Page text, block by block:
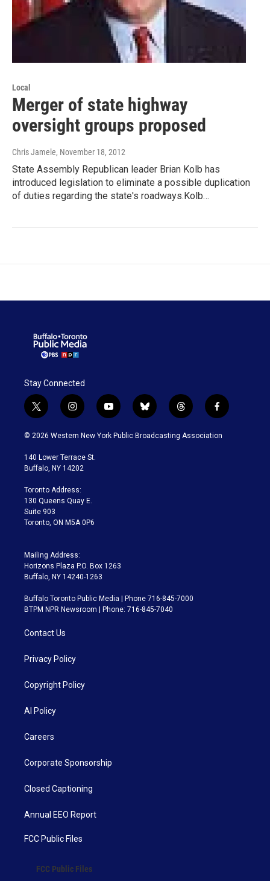
Local
Merger of state highway
oversight groups proposed
Chris Jamele, November 18, 2012
State Assembly Republican leader Brian Kolb has
introduced legislation to eliminate a possible duplication
of duties regarding the state's roadways.Kolb…
Stay Connected
t
w
i
t
e
i
n
s
a
g
a
m
y
o
u
b
l
u
t
h
r
f
a
c
© 2026 Western New York Public Broadcasting Association
140 Lower Terrace St.
Buffalo, NY 14202
Toronto Address:
130 Queens Quay E.
Suite 903
Toronto, ON M5A 0P6
Mailing Address:
Horizons Plaza P.O. Box 1263
Buffalo, NY 14240-1263
Buffalo Toronto Public Media | Phone 716-845-7000
BTPM NPR Newsroom | Phone: 716-845-7040
Contact Us
Privacy Policy
Copyright Policy
AI Policy
Careers
Corporate Sponsorship
Closed Captioning
Annual EEO Report
FCC Public Files
FCC Public Files